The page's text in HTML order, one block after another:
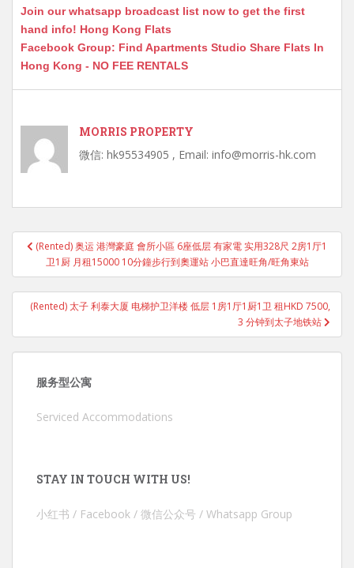
Join our whatsapp broadcast list now to get the first
hand info! Hong Kong Flats
Facebook Group: Find Apartments Studio Share Flats In
Hong Kong - NO FEE RENTALS
MORRIS PROPERTY
微信: hk95534905 , Email: info@morris-hk.com
Post
navigation
(Rented) 奥运 港灣豪庭 會所小區 6座低层 有家電 实用328尺 2房1厅1
卫1厨 月租15000 10分鐘步行到奧運站 小巴直達旺角/旺角東站
(Rented) 太子 利泰大厦 电梯护卫洋楼 低层 1房1厅1厨1卫 租HKD 7500,
3 分钟到太子地铁站
服务型公寓
Serviced Accommodations
STAY IN TOUCH WITH US!
小红书 / Facebook / 微信公众号 / Whatsapp Group